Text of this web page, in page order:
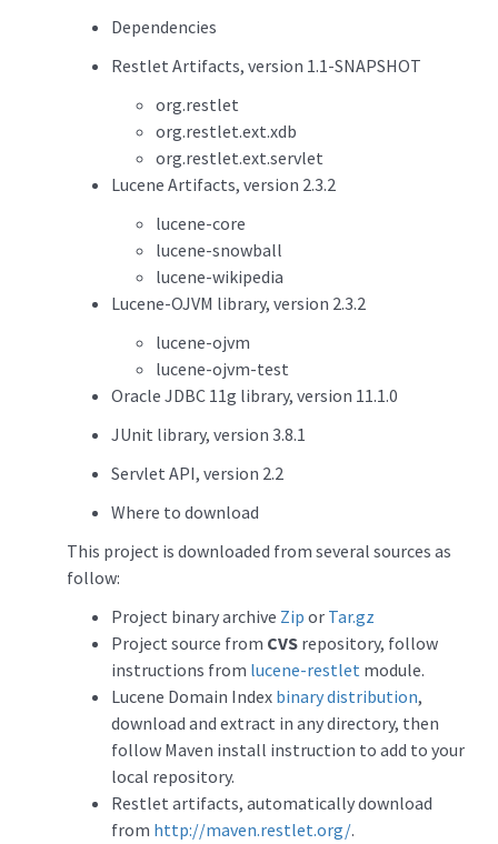
Dependencies
Restlet Artifacts, version 1.1-SNAPSHOT
org.restlet
org.restlet.ext.xdb
org.restlet.ext.servlet
Lucene Artifacts, version 2.3.2
lucene-core
lucene-snowball
lucene-wikipedia
Lucene-OJVM library, version 2.3.2
lucene-ojvm
lucene-ojvm-test
Oracle JDBC 11g library, version 11.1.0
JUnit library, version 3.8.1
Servlet API, version 2.2
Where to download
This project is downloaded from several sources as
follow:
Project binary archive Zip or Tar.gz
Project source from CVS repository, follow
instructions from lucene-restlet module.
Lucene Domain Index binary distribution,
download and extract in any directory, then
follow Maven install instruction to add to your
local repository.
Restlet artifacts, automatically download
from http://maven.restlet.org/.